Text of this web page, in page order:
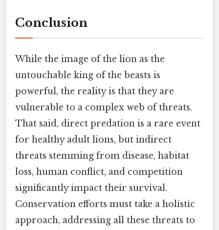
Conclusion
While the image of the lion as the
untouchable king of the beasts is
powerful, the reality is that they are
vulnerable to a complex web of threats.
That said, direct predation is a rare event
for healthy adult lions, but indirect
threats stemming from disease, habitat
loss, human conflict, and competition
significantly impact their survival.
Conservation efforts must take a holistic
approach, addressing all these threats to